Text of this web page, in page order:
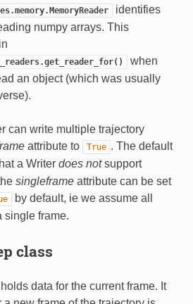
identifies
numpy arrays. This
when
an object (which was usually
can write multiple trajectory
attribute to True . The default
a Writer does notsupport
singleframeattribute can be set
by default, ie we assume all
single frame.
class
data for the current frame. It